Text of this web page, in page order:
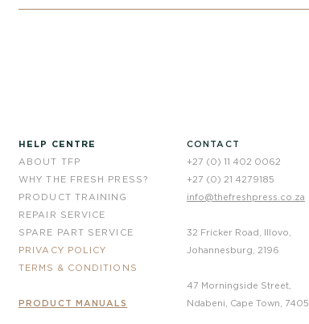
HELP CENTRE
ABOUT TFP
WHY THE FRESH PRESS?
PRODUCT TRAINING
REPAIR SERVICE
SPARE PART SERVICE
PRIVACY POLICY
TERMS & CONDITIONS
PRODUCT MANUALS
CONTACT
+27 (0) 11 402 0062
+27 (0) 21 4279185
info@thefreshpress.co.za
32 Fricker Road, Illovo,
Johannesburg, 2196
47 Morningside Street,
Ndabeni, Cape Town, 7405